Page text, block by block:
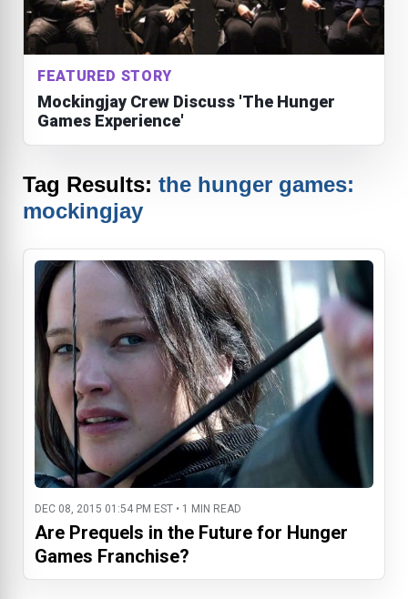
FEATURED STORY
Mockingjay Crew Discuss 'The Hunger
Games Experience'
Tag Results: the hunger games:
mockingjay
DEC 08, 2015 01:54 PM EST • 1 MIN READ
Are Prequels in the Future for Hunger
Games Franchise?